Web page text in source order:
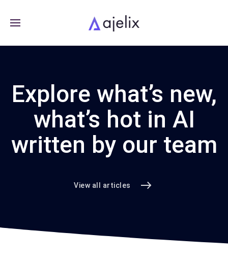
Explore what’s new,
what’s hot in AI
written by our team
View all articles